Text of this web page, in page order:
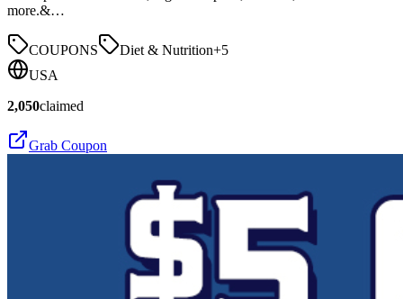
more.&…
COUPONS Diet & Nutrition+5
USA
2,050claimed
Grab Coupon